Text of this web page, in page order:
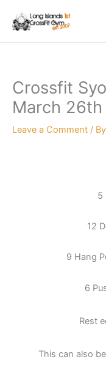
Crossfit
March 26th
Leave a Comment / By
5
12
9 Hang
6
Rest
This can also